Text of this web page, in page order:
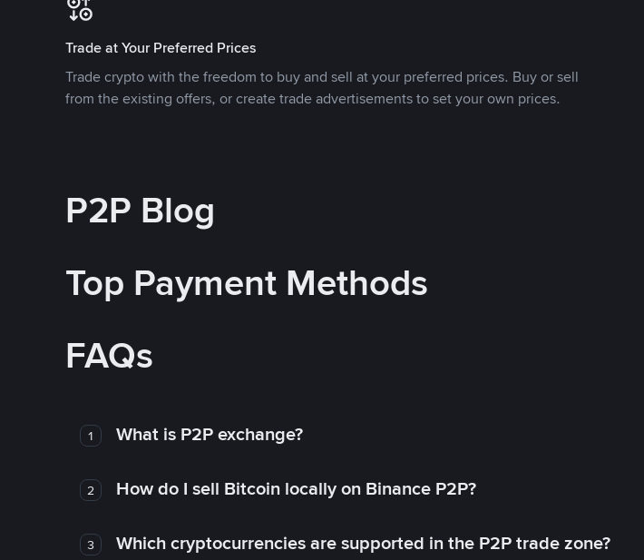
Trade at Your Preferred Prices
Trade crypto with the freedom to buy and sell at your preferred prices. Buy or sell
from the existing offers, or create trade advertisements to set your own prices.
P2P Blog
Top Payment Methods
FAQs
1 What is P2P exchange?
2 How do I sell Bitcoin locally on Binance P2P?
3 Which cryptocurrencies are supported in the P2P trade zone?